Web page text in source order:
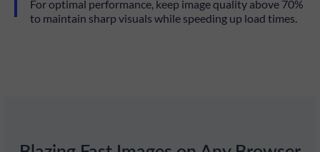
For optimal performance, keep image quality above 70%
to maintain sharp visuals while speeding up load times.